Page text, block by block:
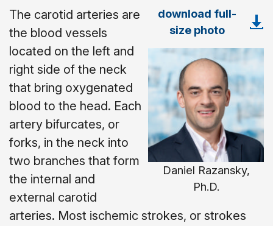
download full-
size photo
Daniel Razansky,
Ph.D.
The carotid arteries are
the blood vessels
located on the left and
right side of the neck
that bring oxygenated
blood to the head. Each
artery bifurcates, or
forks, in the neck into
two branches that form
the internal and
external carotid
arteries. Most ischemic strokes, or strokes